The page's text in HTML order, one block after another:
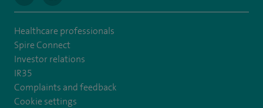
Healthcare professionals
Spire Connect
Investor relations
IR35
Complaints and feedback
Cookie settings